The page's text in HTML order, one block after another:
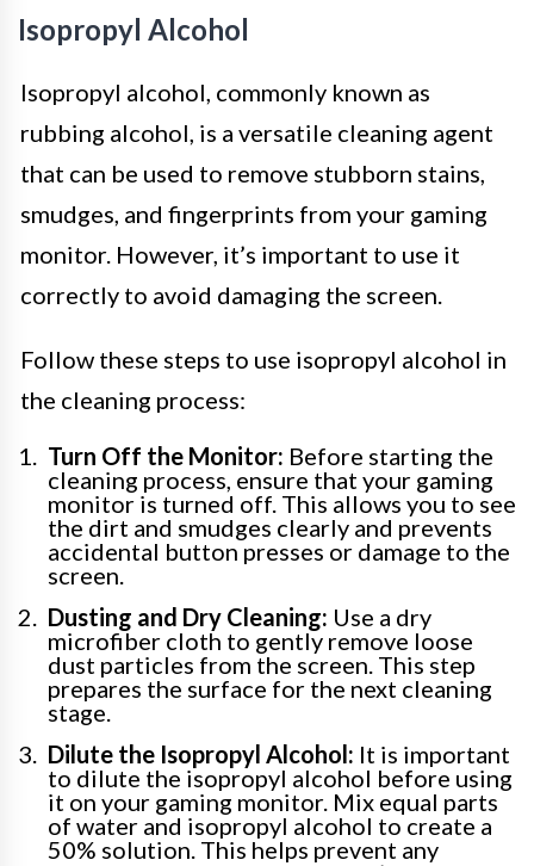
Isopropyl Alcohol
Isopropyl alcohol, commonly known as
rubbing alcohol, is a versatile cleaning agent
that can be used to remove stubborn stains,
smudges, and fingerprints from your gaming
monitor. However, it’s important to use it
correctly to avoid damaging the screen.
Follow these steps to use isopropyl alcohol in
the cleaning process:
Turn Off the Monitor: Before starting the
cleaning process, ensure that your gaming
monitor is turned off. This allows you to see
the dirt and smudges clearly and prevents
accidental button presses or damage to the
screen.
Dusting and Dry Cleaning: Use a dry
microfiber cloth to gently remove loose
dust particles from the screen. This step
prepares the surface for the next cleaning
stage.
Dilute the Isopropyl Alcohol: It is important
to dilute the isopropyl alcohol before using
it on your gaming monitor. Mix equal parts
of water and isopropyl alcohol to create a
50% solution. This helps prevent any